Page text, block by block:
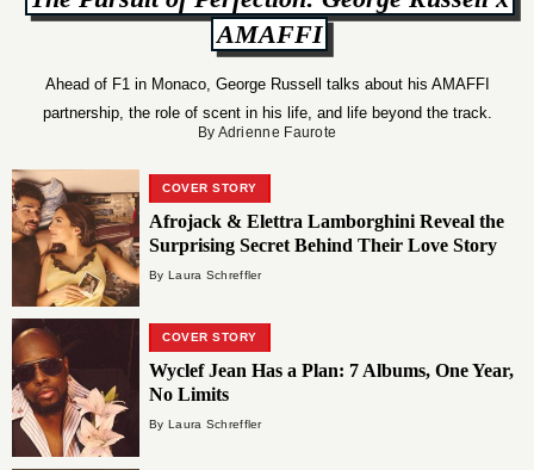
AMAFFI
Ahead of F1 in Monaco, George Russell talks about his AMAFFI
partnership, the role of scent in his life, and life beyond the track.
By Adrienne Faurote
COVER STORY
Afrojack & Elettra Lamborghini Reveal the
Surprising Secret Behind Their Love Story
By Laura Schreffler
COVER STORY
Wyclef Jean Has a Plan: 7 Albums, One Year,
No Limits
By Laura Schreffler